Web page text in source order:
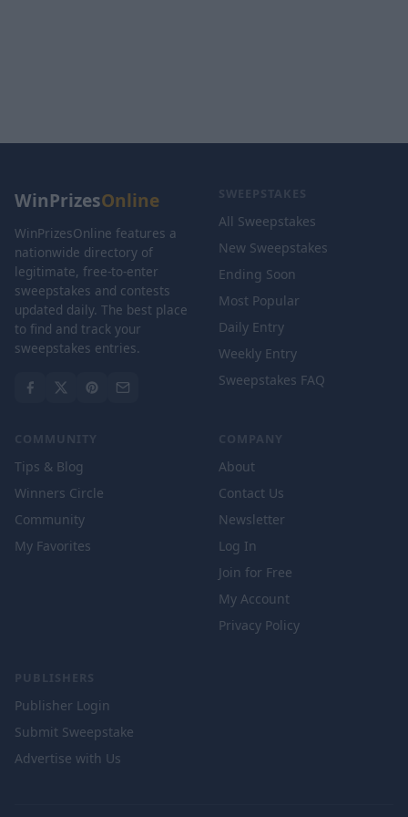
WinPrizesOnline
WinPrizesOnline features a
nationwide directory of
legitimate, free-to-enter
sweepstakes and contests
updated daily. The best place
to find and track your
sweepstakes entries.
SWEEPSTAKES
All Sweepstakes
New Sweepstakes
Ending Soon
Most Popular
Daily Entry
Weekly Entry
Sweepstakes FAQ
COMMUNITY
Tips & Blog
Winners Circle
Community
My Favorites
COMPANY
About
Contact Us
Newsletter
Log In
Join for Free
My Account
Privacy Policy
PUBLISHERS
Publisher Login
Submit Sweepstake
Advertise with Us